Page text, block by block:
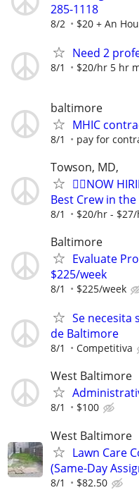
285-1118
8/2 $20 + An
Need 2
8/1 $20/hr 5 hr
baltimore
MHIC
8/1 pay for
Towson, MD,
🏌️‍♂️NOW
Best Crew in
8/1 $20/hr -
Baltimore
Evaluate
$225/week
8/1 $225/week
Se necesita
de Baltimore
8/1 Competitiva
West Baltimore
8/1 $100
West Baltimore
Lawn Care
(Same-Day
8/1 $82.50